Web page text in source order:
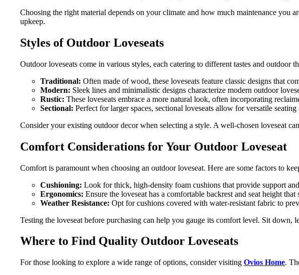
Choosing the right material depends on your climate and how much maintenance
upkeep.
Styles of Outdoor Loveseats
Outdoor loveseats come in various styles, each catering to different tastes and outdoor
Traditional: Often made of wood, these loveseats feature classic designs that
Modern: Sleek lines and minimalistic designs characterize modern outdoor
Rustic: These loveseats embrace a more natural look, often incorporating
Sectional: Perfect for larger spaces, sectional loveseats allow for versatile seating
Consider your existing outdoor decor when selecting a style. A well-chosen loveseat
Comfort Considerations for Your Outdoor Loveseat
Comfort is paramount when choosing an outdoor loveseat. Here are some factors to
Cushioning: Look for thick, high-density foam cushions that provide support
Ergonomics: Ensure the loveseat has a comfortable backrest and seat height that
Weather Resistance: Opt for cushions covered with water-resistant fabric to
Testing the loveseat before purchasing can help you gauge its comfort level. Sit
Where to Find Quality Outdoor Loveseats
For those looking to explore a wide range of options, consider visiting Ovios Home.